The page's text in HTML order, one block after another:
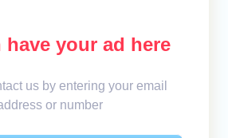
have your ad here
us by entering your email
or number